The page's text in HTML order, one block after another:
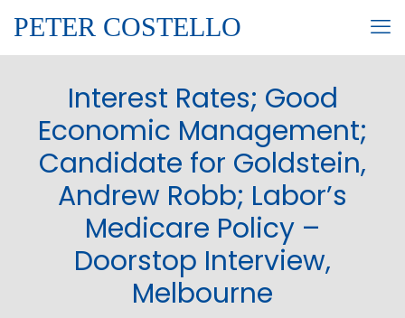
PETER COSTELLO
Interest Rates; Good
Economic Management;
Candidate for Goldstein,
Andrew Robb; Labor’s
Medicare Policy –
Doorstop Interview,
Melbourne